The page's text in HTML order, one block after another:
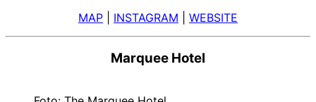
MAP
INSTAGRAM WEBSITE
Marquee Hotel